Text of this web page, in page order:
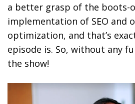
a better grasp of the boots-
implementation of SEO and
optimization, and that’s
episode is. So, without any
the show!